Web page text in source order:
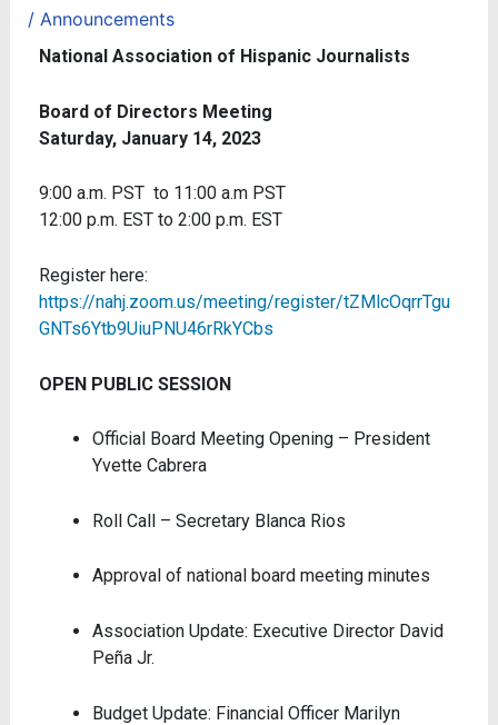
/ Announcements
National Association of Hispanic Journalists
Board of Directors Meeting
Saturday, January 14, 2023
9:00 a.m. PST to 11:00 a.m PST
12:00 p.m. EST to 2:00 p.m. EST
Register here:
https://nahj.zoom.us/meeting/register/tZMlcOqrrTgu
GNTs6Ytb9UiuPNU46rRkYCbs
OPEN PUBLIC SESSION
Official Board Meeting Opening – President
Yvette Cabrera
Roll Call – Secretary Blanca Rios
Approval of national board meeting minutes
Association Update: Executive Director David
Peña Jr.
Budget Update: Financial Officer Marilyn